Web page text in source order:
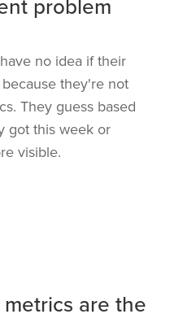
problem
no idea if their
they're not
They guess based
got this week or
visible.
are the